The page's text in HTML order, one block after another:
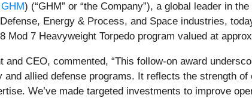
) (“GHM” or “the Company”), a global leader in
Energy & Process, and Space industries,
Mod 7 Heavyweight Torpedo program valued at
and CEO, commented, “This follow-on award
allied defense programs. It reflects the strength
We’ve made targeted investments to improve